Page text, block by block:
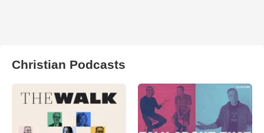
Christian Podcasts